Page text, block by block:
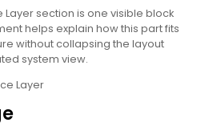
Layer section is one visible block
helps explain how this part fits
without collapsing the layout
system view.
Layer